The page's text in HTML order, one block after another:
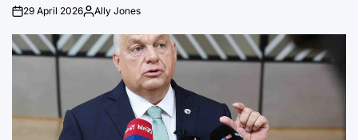
on29 April 2026PostedAlly Jones